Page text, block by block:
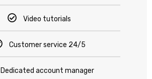
Video tutorials
Customer service 24/5
Dedicated account manager